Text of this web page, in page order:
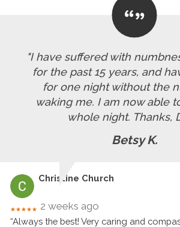
"I have suffered with
for the past 15 years, and
for one night without the
waking me. I am now able
whole night. Thanks,
Betsy K.
Christine Church
★★★★★ 2 weeks ago
“Always the best! Very caring and